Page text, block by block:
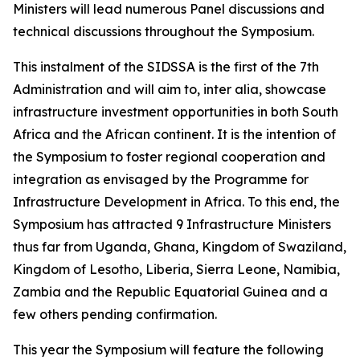
Ministers will lead numerous Panel discussions and
technical discussions throughout the Symposium.
This instalment of the SIDSSA is the first of the 7th
Administration and will aim to, inter alia, showcase
infrastructure investment opportunities in both South
Africa and the African continent. It is the intention of
the Symposium to foster regional cooperation and
integration as envisaged by the Programme for
Infrastructure Development in Africa. To this end, the
Symposium has attracted 9 Infrastructure Ministers
thus far from Uganda, Ghana, Kingdom of Swaziland,
Kingdom of Lesotho, Liberia, Sierra Leone, Namibia,
Zambia and the Republic Equatorial Guinea and a
few others pending confirmation.
This year the Symposium will feature the following